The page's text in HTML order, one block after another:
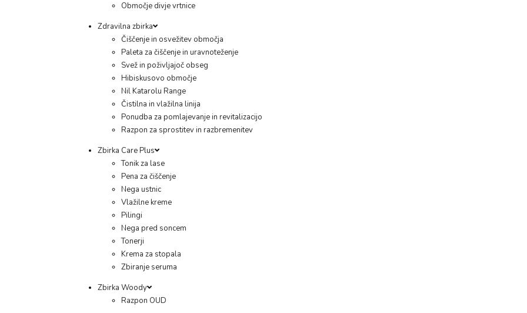
Območje divje vrtnice
Zdravilna zbirka
Čiščenje in osvežitev območja
Paleta za čiščenje in uravnoteženje
Svež in poživljajoč obseg
Hibiskusovo območje
Nil Katarolu Range
Čistilna in vlažilna linija
Ponudba za pomlajevanje in revitalizacijo
Razpon za sprostitev in razbremenitev
Zbirka Care Plus
Tonik za lase
Pena za čiščenje
Nega ustnic
Vlažilne kreme
Pilingi
Nega pred soncem
Tonerji
Krema za stopala
Zbiranje seruma
Zbirka Woody
Razpon OUD